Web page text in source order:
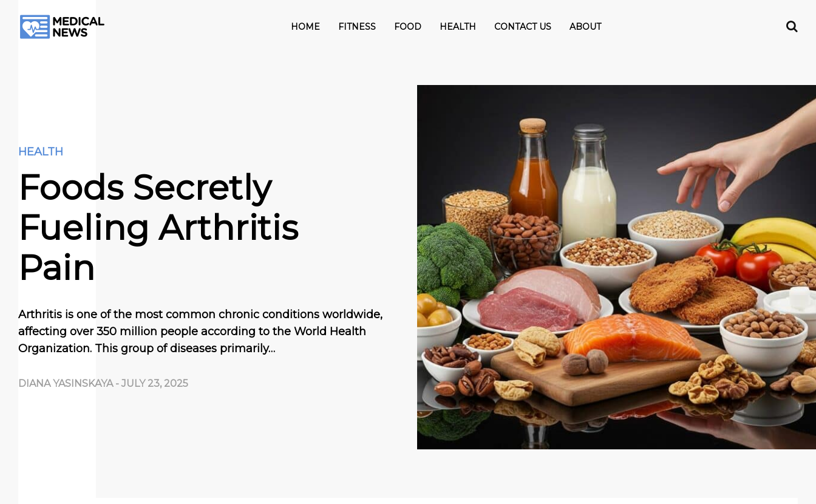
HOME FITNESS FOOD HEALTH CONTACT US ABOUT
HEALTH
Foods Secretly
Fueling Arthritis
Pain
Arthritis is one of the most common chronic conditions worldwide,
affecting over 350 million people according to the World Health
Organization. This group of diseases primarily…
DIANA YASINSKAYA - JULY 23, 2025